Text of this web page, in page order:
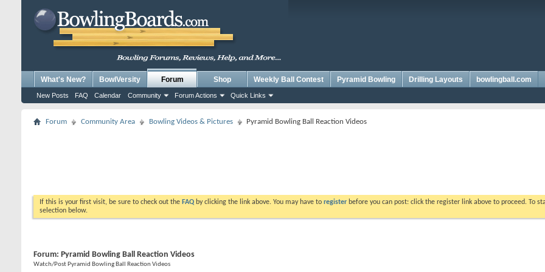
What's New? BowlVersity Forum
New Posts FAQ Calendar Community Forum Actions Quick Links
Shop Weekly Ball Contest Pyramid Bowling Drilling Layouts bowlingball.com
Forum Community Area Bowling Videos & Pictures Pyramid Bowling Ball Reaction Videos
If this is your first visit, be sure to check out the FAQ by clicking the link above. You may have to register before you can post: click the register link above to proceed. To
selection below.
Forum: Pyramid Bowling Ball Reaction Videos
Watch/Post Pyramid Bowling Ball Reaction Videos